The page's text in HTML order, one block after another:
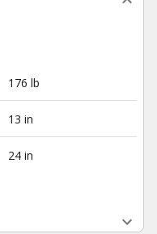
176 lb
13 in
24 in